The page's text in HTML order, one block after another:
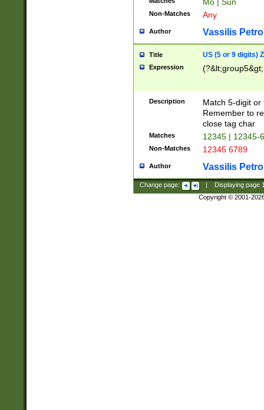
Non-Matches Any
Author Vassilis
Title US (5 or 9 digits)
Expression
Description
Match 5-digit or
Remember to
close tag char
Matches 12345 | 12345-
Non-Matches 12345 6789
Author Vassilis
Change page: Displaying page
Copyright © 2001-